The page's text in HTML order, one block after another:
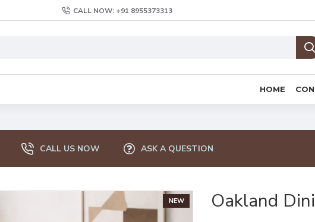
CALL NOW: +91 8955373313
HOME
CALL US NOW ASK A QUESTION
NEW Oakland